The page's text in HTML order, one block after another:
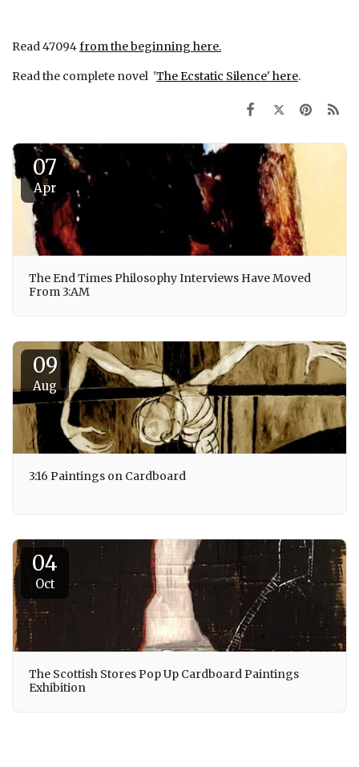
Read 47094from the beginning here.
Read the complete novel 'The Ecstatic Silence' here.
07
Apr
The End Times Philosophy Interviews Have Moved
From 3:AM
09
Aug
3:16 Paintings on Cardboard
04
Oct
The Scottish Stores Pop Up Cardboard Paintings
Exhibition